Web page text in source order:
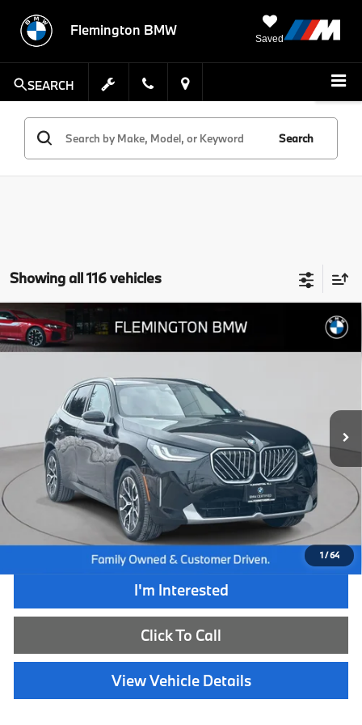
Flemington BMW
Saved
SEARCH
Search
Showing all 116 vehicles
1/64
2026BMW X330 xDrive
5UX53GP02T9151674Stock:WB26132L
8,520 mi
$8,805
SAVINGS
$50,639
BEST PRICE:
Less
Retail Price:
$58,790
Internet Price
$49,985
Dealer Doc Fee:
+$654
Selling Price: $50,639
I'm Interested
Click To Call
View Vehicle Details
Compare Vehicle